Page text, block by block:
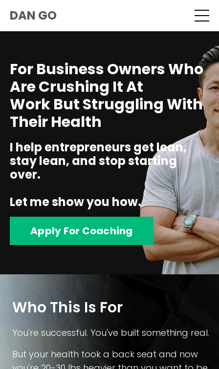
DAN GO
For Business Owners Who
Are Crushing It At
Work But Struggling With
Their Health
I help entrepreneurs get lean,
stay lean, and stop starting
over.
Let me show you how.
Apply For Coaching
Who This Is For
You're successful. You've built something real.
But your health took a back seat and now